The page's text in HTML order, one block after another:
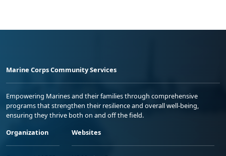
Marine Corps Community Services
Empowering Marines and their families through comprehensive
programs that strengthen their resilience and overall well-being,
ensuring they thrive both on and off the field.
Organization
Websites